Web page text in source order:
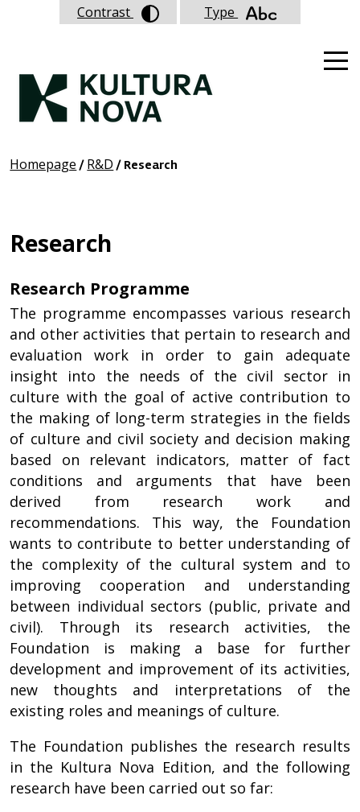
Homepage / R&D / Research
Research
Research Programme
The programme encompasses various research
and other activities that pertain to research and
evaluation work in order to gain adequate
insight into the needs of the civil sector in
culture with the goal of active contribution to
the making of long-term strategies in the fields
of culture and civil society and decision making
based on relevant indicators, matter of fact
conditions and arguments that have been
derived from research work and
recommendations. This way, the Foundation
wants to contribute to better understanding of
the complexity of the cultural system and to
improving cooperation and understanding
between individual sectors (public, private and
civil). Through its research activities, the
Foundation is making a base for further
development and improvement of its activities,
new thoughts and interpretations of the
existing roles and meanings of culture.
The Foundation publishes the research results
in the Kultura Nova Edition, and the following
research have been carried out so far:
Contrast Type